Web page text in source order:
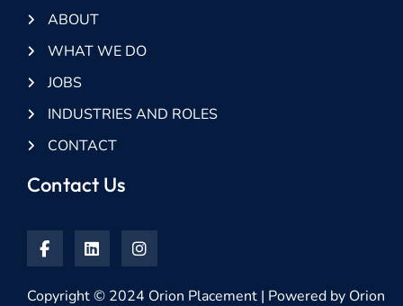
ABOUT
WHAT WE DO
JOBS
INDUSTRIES AND ROLES
CONTACT
Contact Us
Copyright © 2024 Orion Placement | Powered by Orion